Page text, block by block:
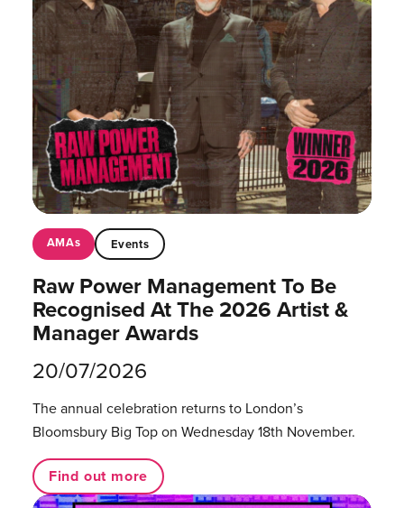
AMAs Events
Raw Power Management To Be
Recognised At The 2026 Artist &
Manager Awards
20/07/2026
The annual celebration returns to London’s
Bloomsbury Big Top on Wednesday 18th November.
Find out more